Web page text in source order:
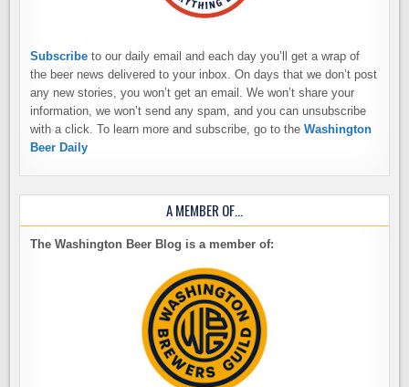
Subscribe to our daily email and each day you’ll get a wrap of
the beer news delivered to your inbox. On days that we don’t post
any new stories, you won’t get an email. We won’t share your
information, we won’t send any spam, and you can unsubscribe
with a click. To learn more and subscribe, go to theWashington
Beer Daily
A MEMBER OF…
The Washington Beer Blog is a member of: